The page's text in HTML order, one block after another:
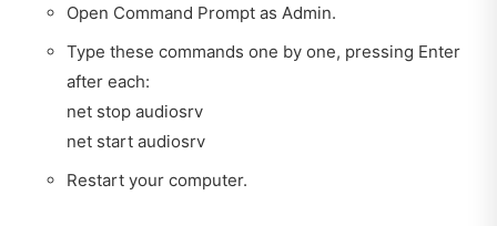
Open Command Prompt as Admin.
Type these commands one by one, pressing Enter
after each:
net stop audiosrv
net start audiosrv
Restart your computer.